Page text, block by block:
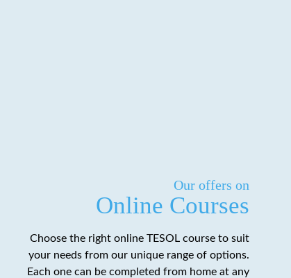
Our offers on
Online Courses
Choose the right online TESOL course to suit
your needs from our unique range of options.
Each one can be completed from home at any